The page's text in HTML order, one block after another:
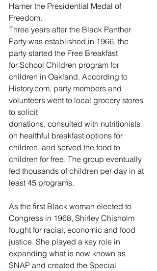
Hamer the Presidential Medal of
Freedom.
Three years after the Black Panther
Party was established in 1966, the
party started the Free Breakfast
for School Children program for
children in Oakland. According to
History.com, party members and
volunteers went to local grocery stores
to solicit
donations, consulted with nutritionists
on healthful breakfast options for
children, and served the food to
children for free. The group eventually
fed thousands of children per day in at
least 45 programs.
As the first Black woman elected to
Congress in 1968, Shirley Chisholm
fought for racial, economic and food
justice. She played a key role in
expanding what is now known as
SNAP and created the Special